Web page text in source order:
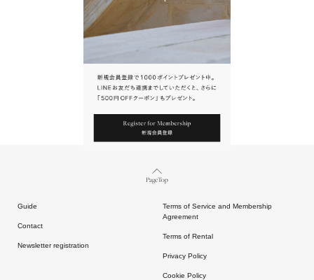
Page Top
Guide
Contact
Newsletter registration
Terms of Service and Membership
Agreement
Terms of Rental
Privacy Policy
Cookie Policy